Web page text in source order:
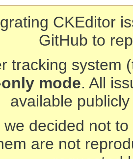
CKEditor
GitHub to
tracking system
mode. All
available
we decided not
are not